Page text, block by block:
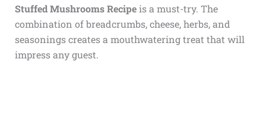
Stuffed Mushrooms Recipeis a must-try. The
combination of breadcrumbs, cheese, herbs, and
seasonings creates a mouthwatering treat that will
impress any guest.